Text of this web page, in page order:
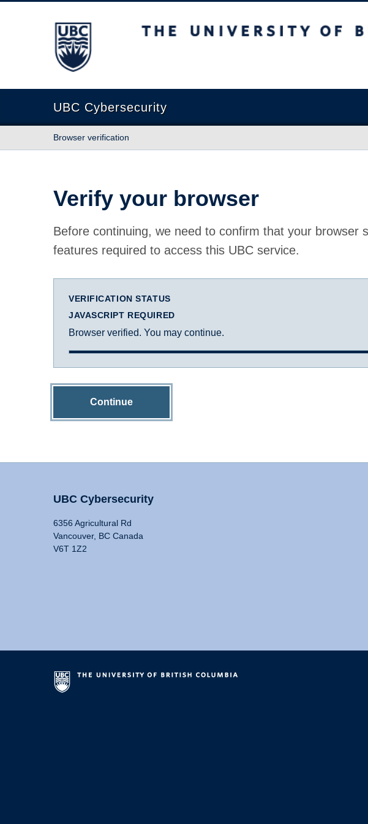
The University of British Columbia
UBC Cybersecurity
Browser verification
Verify your browser
Before continuing, we need to confirm that your browser
features required to access this UBC service.
VERIFICATION STATUS
JAVASCRIPT REQUIRED
Browser verified. You may continue.
Continue
UBC Cybersecurity
6356 Agricultural Rd
Vancouver, BC Canada
V6T 1Z2